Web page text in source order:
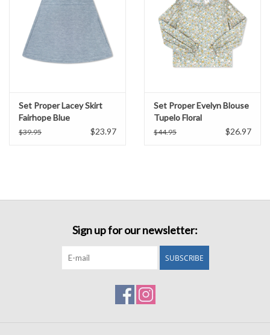
Set Proper Lacey Skirt
Fairhope Blue
$39.95 $23.97
Set Proper Evelyn Blouse
Tupelo Floral
$44.95 $26.97
Sign up for our newsletter:
SUBSCRIBE